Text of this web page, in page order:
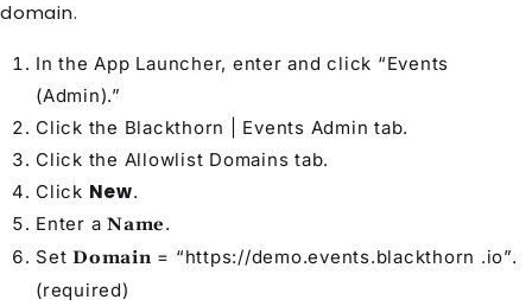
domain.
In the App Launcher, enter and click “Events
(Admin).”
Click the Blackthorn | Events Admin tab.
Click the Allowlist Domains tab.
Click New.
Enter a Name.
Set Domain = “https://demo.events.blackthorn .io”.
(required)